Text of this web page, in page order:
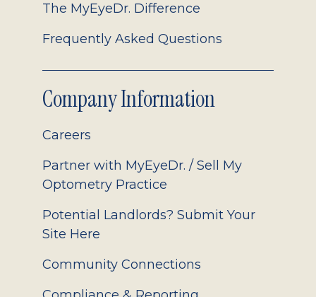
The MyEyeDr. Difference
Frequently Asked Questions
Company Information
Careers
Partner with MyEyeDr. / Sell My
Optometry Practice
Potential Landlords? Submit Your
Site Here
Community Connections